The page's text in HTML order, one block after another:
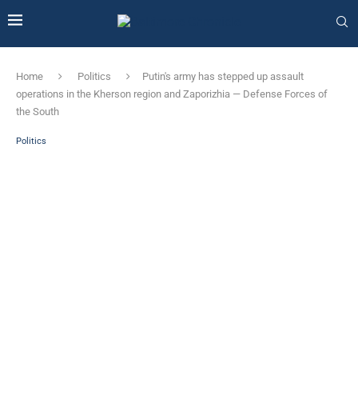
Home Politics
Putin's army has stepped up assault
operations in the Kherson region and Zaporizhia — Defense Forces of
the South
Politics